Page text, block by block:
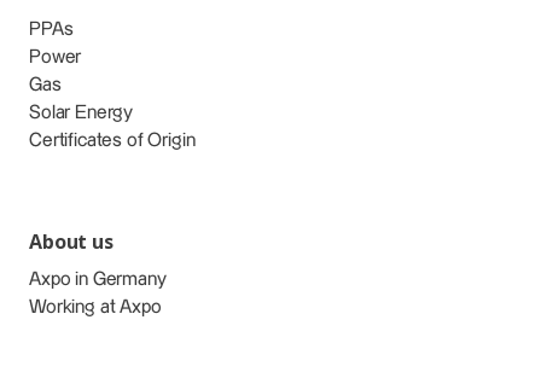
PPAs
Power
Gas
Solar Energy
Certificates of Origin
About us
Axpo in Germany
Working at Axpo